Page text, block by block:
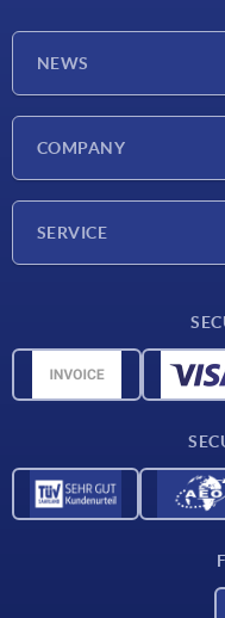
NEWS
COMPANY
SERVICE
CAD data